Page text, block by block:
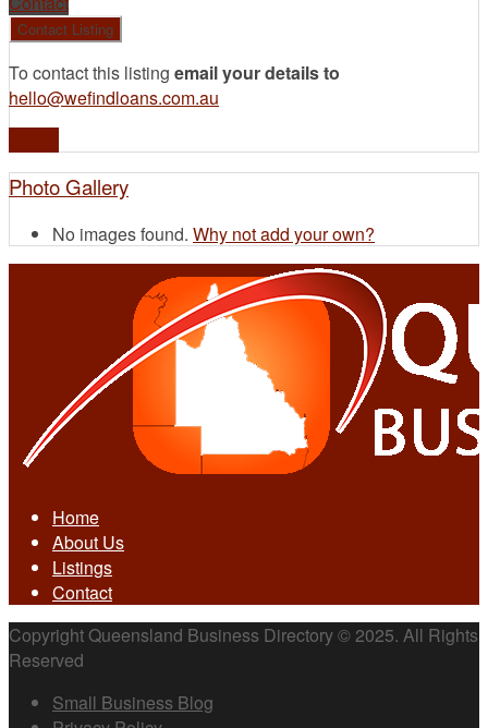
To contact this listing email your details to
hello@wefindloans.com.au
Photo Gallery
No images found. Why not add your own?
Home
About Us
Listings
Contact
Copyright Queensland Business Directory © 2025. All Rights
Reserved
Small Business Blog